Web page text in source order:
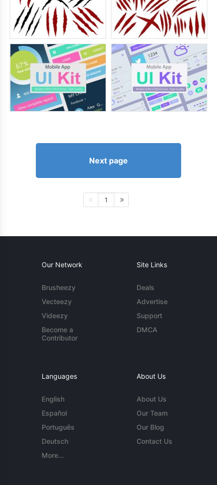
Next page
1
Our Network
Brusheezy
Vecteezy
Videezy
Become a
Contributor
Site Links
Deals
Advertise
Support
DMCA
Languages
English
Español
Português
Deutsch
More...
About Us
About Us
Our Team
Our Blog
Contact Us